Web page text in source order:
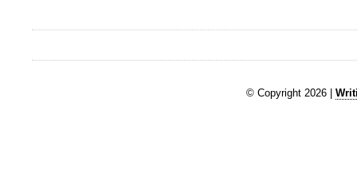
© Copyright 2026 |